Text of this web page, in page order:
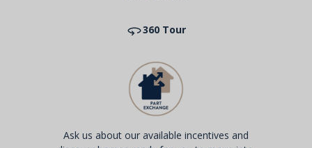
360 Tour
Ask us about our available incentives and